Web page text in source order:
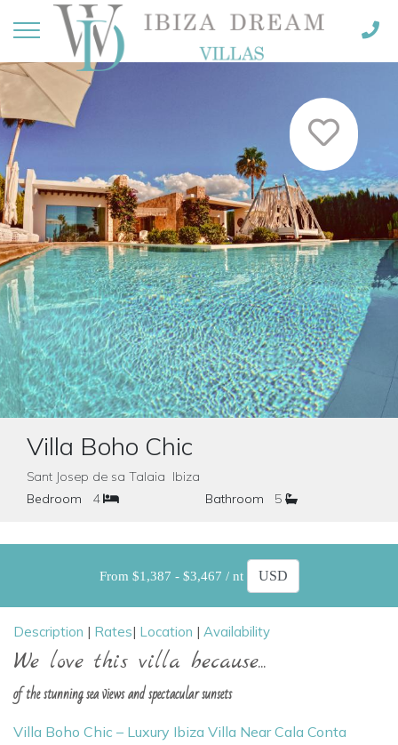
Villa Boho Chic
Sant Josep de sa Talaia Ibiza
Bedroom
4 Bathroom 5
From $1,387 - $3,467 / nt
Description | Rates| Location | Availability
We love this villa because...
of the stunning sea views and spectacular sunsets
Villa Boho Chic – Luxury Ibiza Villa Near Cala Conta